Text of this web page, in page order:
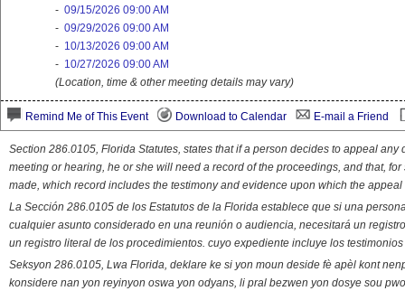
- 09/15/2026 09:00 AM
- 09/29/2026 09:00 AM
- 10/13/2026 09:00 AM
- 10/27/2026 09:00 AM
(Location, time & other meeting details may vary)
Remind Me of This Event Download to Calendar E-mail a Friend
Section 286.0105, Florida Statutes, states that if a person decides to appeal
meeting or hearing, he or she will need a record of the proceedings, and that,
made, which record includes the testimony and evidence upon which the appeal
La Sección 286.0105 de los Estatutos de la Florida establece que si una
cualquier asunto considerado en una reunión o audiencia, necesitará un
un registro literal de los procedimientos. cuyo expediente incluye los
Seksyon 286.0105, Lwa Florida, deklare ke si yon moun deside fè apèl kont
konsidere nan yon reyinyon oswa yon odyans, li pral bezwen yon dosye sou